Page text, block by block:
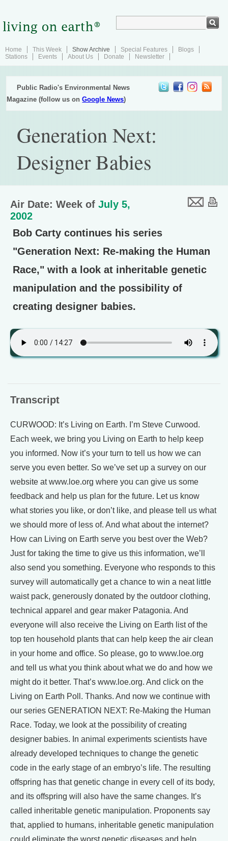
Home This Week Show Archive Special Features
Blogs
Stations
Events About Us Donate Newsletter
Public Radio's Environmental News
Magazine (follow us onGoogle News)
Generation Next:
Designer Babies
Air Date: Week of July 5,
2002
Bob Carty continues his series
"Generation Next: Re-making the Human
Race," with a look at inheritable genetic
manipulation and the possibility of
creating designer babies.
Transcript
CURWOOD: It’s Living on Earth. I’m Steve Curwood.
Each week, we bring you Living on Earth to help keep
you informed. Now it’s your turn to tell us how we can
serve you even better. So we’ve set up a survey on our
website at www.loe.org where you can give us some
feedback and help us plan for the future. Let us know
what stories you like, or don’t like, and please tell us what
we should more of less of. And what about the internet?
How can Living on Earth serve you best over the Web?
Just for taking the time to give us this information, we’ll
also send you something. Everyone who responds to this
survey will automatically get a chance to win a neat little
waist pack, generously donated by the outdoor clothing,
technical apparel and gear maker Patagonia. And
everyone will also receive the Living on Earth list of the
top ten household plants that can help keep the air clean
in your home and office. So please, go to www.loe.org
and tell us what you think about what we do and how we
might do it better. That’s www.loe.org. And click on the
Living on Earth Poll. Thanks. And now we continue with
our series GENERATION NEXT: Re-Making the Human
Race. Today, we look at the possibility of creating
designer babies. In animal experiments scientists have
already developed techniques to change the genetic
code in the early stage of an embryo’s life. The resulting
offspring has that genetic change in every cell of its body,
and its offspring will also have the same changes. It’s
called inheritable genetic manipulation. Proponents say
that, applied to humans, inheritable genetic manipulation
could eliminate the worst genetic diseases and help